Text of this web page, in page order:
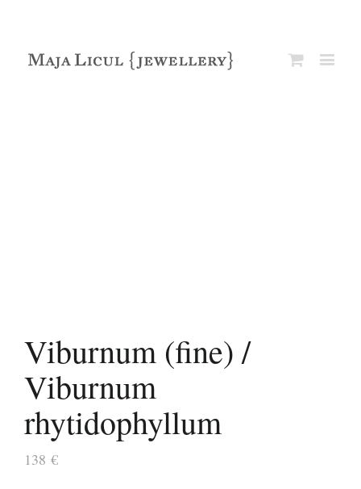
Viburnum (fine) /
Viburnum
rhytidophyllum
138 €